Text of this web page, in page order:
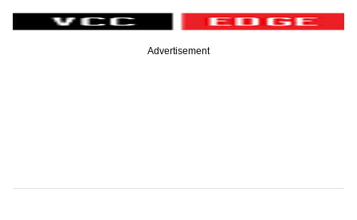
Advertisement